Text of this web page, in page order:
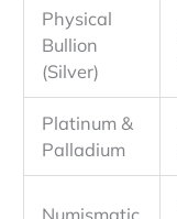
Physical
Bullion
(Silver)
Platinum &
Palladium
Numismatic